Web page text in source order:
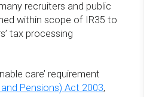
recruiters and public
within scope of IR35 to
tax processing
care’ requirement
Pensions) Act 2003,